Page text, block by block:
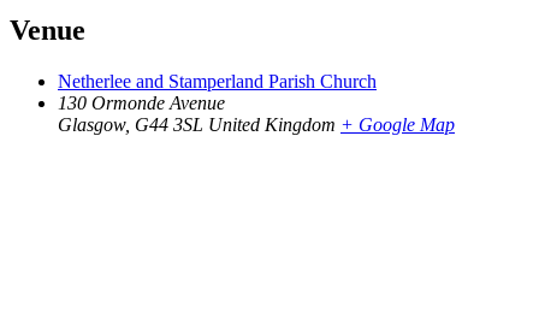
Venue
Netherlee and Stamperland Parish Church
130 Ormonde Avenue
Glasgow, G44 3SL United Kingdom + Google Map